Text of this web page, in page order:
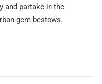
and partake in the
gem bestows.